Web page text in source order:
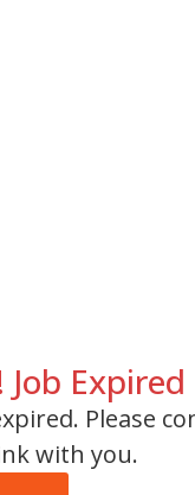
Expired
Please
with you.